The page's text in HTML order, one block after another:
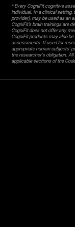
* Every CogniFit cognitive
individual. In a clinical setting,
provider), may be used as an
CogniFit’s brain trainings are
CogniFit does not offer any
CogniFit products may also
assessments. If used for
appropriate human subjects'
the researcher's obligation.
applicable sections of the